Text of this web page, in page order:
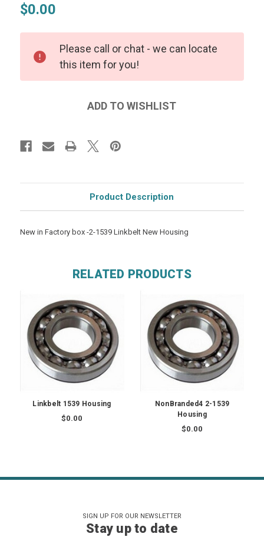
$0.00
Please call or chat - we can locate
this item for you!
Product Description
New in Factory box -2-1539 Linkbelt New Housing
RELATED PRODUCTS
Linkbelt 1539 Housing
$0.00
NonBranded4 2-1539
Housing
$0.00
SIGN UP FOR OUR NEWSLETTER
Stay up to date